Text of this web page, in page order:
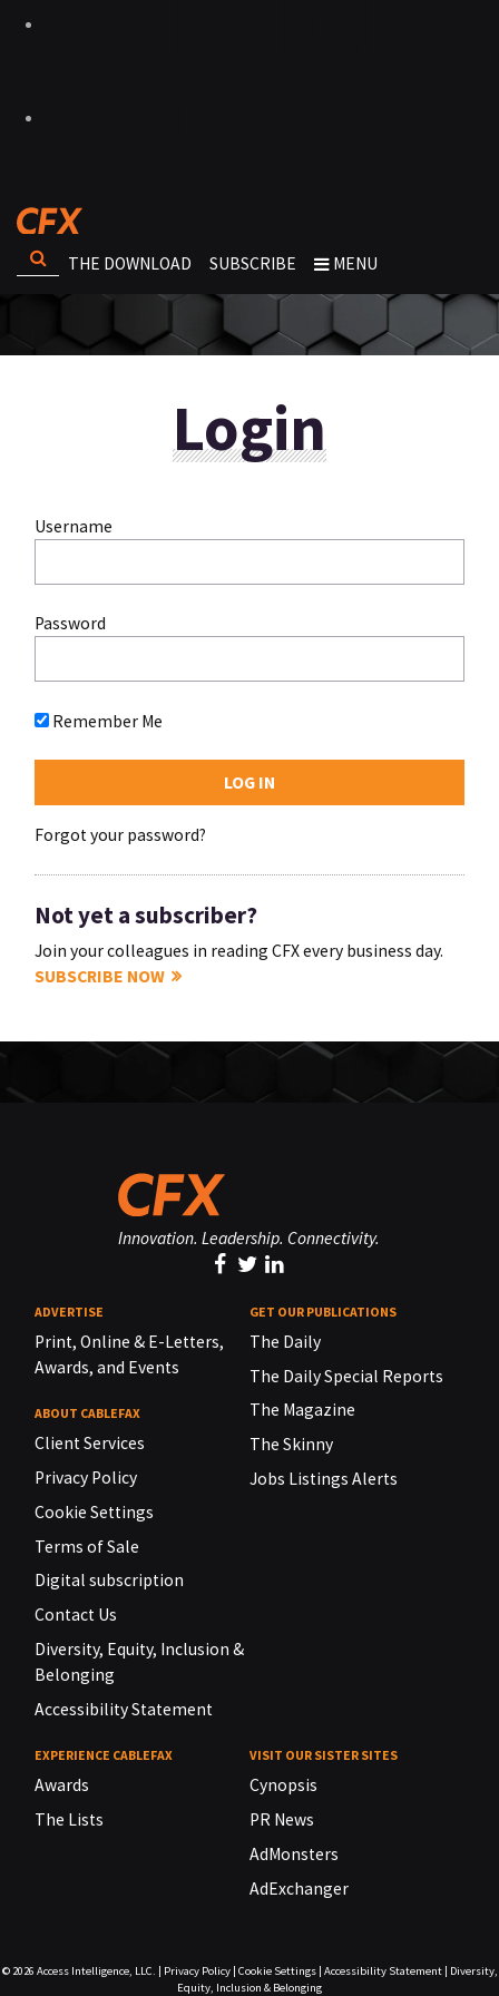
THE DOWNLOAD SUBSCRIBE MENU
Login
Username
Password
Remember Me
Forgot your password?
Not yet a subscriber?
Join your colleagues in reading CFX every business day.
SUBSCRIBE NOW
Innovation. Leadership. Connectivity.
ADVERTISE
Print, Online & E-Letters,
Awards, and Events
ABOUT CABLEFAX
Client Services
Privacy Policy
Cookie Settings
Terms of Sale
Digital subscription
Contact Us
Diversity, Equity, Inclusion &
Belonging
Accessibility Statement
GET OUR PUBLICATIONS
The Daily
The Daily Special Reports
The Magazine
The Skinny
Jobs Listings Alerts
EXPERIENCE CABLEFAX
Awards
The Lists
VISIT OUR SISTER SITES
Cynopsis
PR News
AdMonsters
AdExchanger
© 2026 Access Intelligence, LLC. | Privacy Policy| Cookie Settings| Accessibility Statement| Diversity,
Equity, Inclusion & Belonging